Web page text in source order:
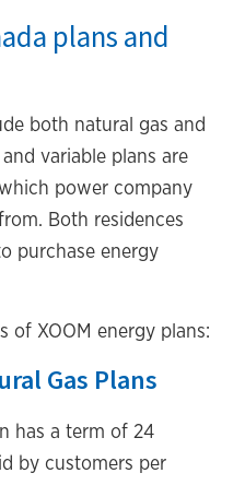
plans and
both natural gas and
variable plans are
power company
Both residences
purchase energy
of XOOM energy plans:
Gas Plans
has a term of 24
by customers per